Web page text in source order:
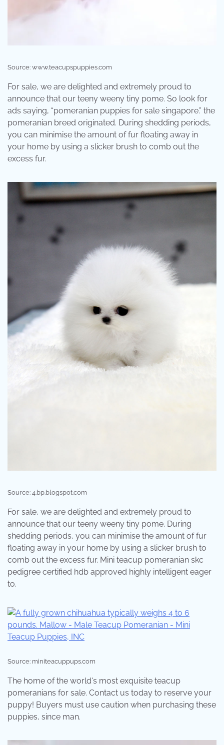
Source: www.teacupspuppies.com
For sale, we are delighted and extremely proud to
announce that our teeny weeny tiny pome. So look for
ads saying, “pomeranian puppies for sale singapore.” the
pomeranian breed originated. During shedding periods,
you can minimise the amount of fur floating away in
your home by using a slicker brush to comb out the
excess fur.
Source: 4.bp.blogspot.com
For sale, we are delighted and extremely proud to
announce that our teeny weeny tiny pome. During
shedding periods, you can minimise the amount of fur
floating away in your home by using a slicker brush to
comb out the excess fur. Mini teacup pomeranian skc
pedigree certified hdb approved highly intelligent eager
to.
Source: miniteacuppups.com
The home of the world's most exquisite teacup
pomeranians for sale. Contact us today to reserve your
puppy! Buyers must use caution when purchasing these
puppies, since man.